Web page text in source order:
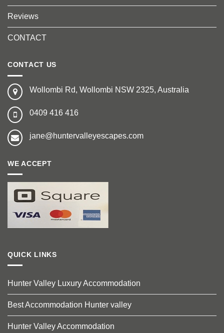
Reviews
CONTACT
CONTACT US
Wollombi Rd, Wollombi NSW 2325, Australia
0409 416 416
jane@huntervalleyescapes.com
WE ACCEPT
QUICK LINKS
Hunter Valley Luxury Accommodation
Best Accommodation Hunter valley
Hunter Valley Accommodation